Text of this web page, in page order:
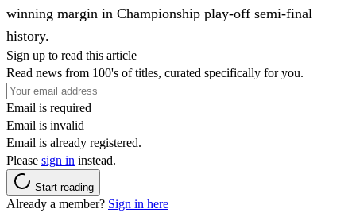
winning margin in Championship play-off semi-final
history.
Sign up to read this article
Read news from 100's of titles, curated specifically for you.
Email is required
Email is invalid
Email is already registered.
Please sign in instead.
Start reading
Already a member? Sign in here